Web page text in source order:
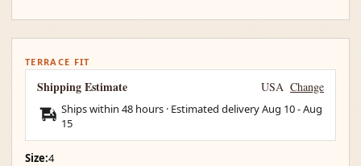
TERRACE FIT
Shipping Estimate USA Change
Ships within 48 hours · Estimated deliveryAug 10-Aug
15
Size:4